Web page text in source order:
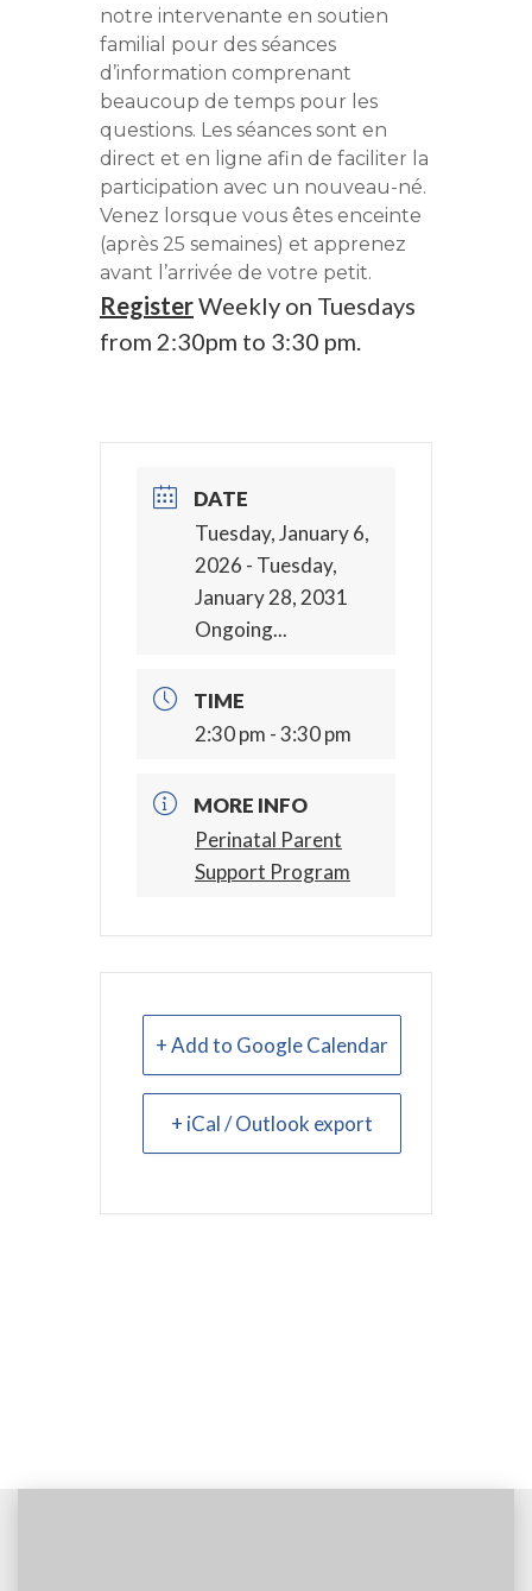
notre intervenante en soutien
familial pour des séances
d’information comprenant
beaucoup de temps pour les
questions. Les séances sont en
direct et en ligne afin de faciliter la
participation avec un nouveau-né.
Venez lorsque vous êtes enceinte
(après 25 semaines) et apprenez
avant l’arrivée de votre petit.
RegisterWeekly on Tuesdays
from 2:30pm to 3:30 pm.
DATE
Tuesday, January 6,
2026 - Tuesday,
January 28, 2031
Ongoing...
TIME
2:30 pm - 3:30 pm
MORE INFO
Perinatal Parent
Support Program
+ Add to Google Calendar
+ iCal / Outlook export